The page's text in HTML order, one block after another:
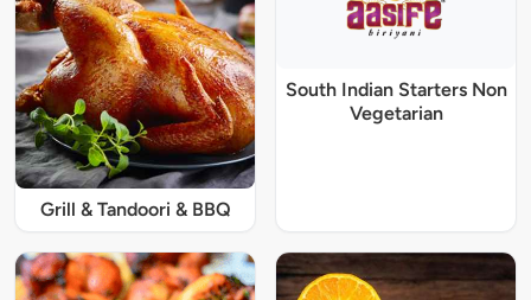
Grill & Tandoori & BBQ
South Indian Starters Non
Vegetarian